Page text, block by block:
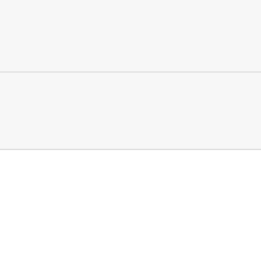
11,198